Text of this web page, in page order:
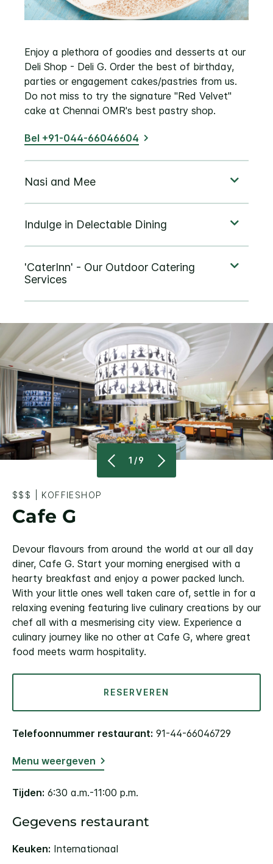
Enjoy a plethora of goodies and desserts at our
Deli Shop - Deli G. Order the best of birthday,
parties or engagement cakes/pastries from us.
Do not miss to try the signature "Red Velvet"
cake at Chennai OMR's best pastry shop.
Bel +91-044-66046604
1/9
$$$ KOFFIESHOP
Cafe G
Devour flavours from around the world at our all day
diner, Cafe G. Start your morning energised with a
hearty breakfast and enjoy a power packed lunch.
With your little ones well taken care of, settle in for a
relaxing evening featuring live culinary creations by our
chef all with a mesmerising city view. Experience a
culinary journey like no other at Cafe G, where great
food meets warm hospitality.
RESERVEREN
Telefoonnummer restaurant: 91-44-66046729
Menu weergeven
Tijden: 6:30 a.m.-11:00 p.m.
Gegevens restaurant
Keuken: Internationaal